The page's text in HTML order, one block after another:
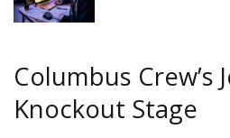
Columbus
Knockout Stage